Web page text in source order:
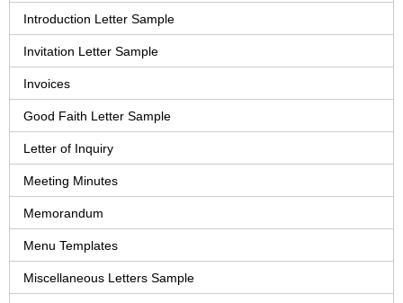
Introduction Letter Sample
Invitation Letter Sample
Invoices
Good Faith Letter Sample
Letter of Inquiry
Meeting Minutes
Memorandum
Menu Templates
Miscellaneous Letters Sample